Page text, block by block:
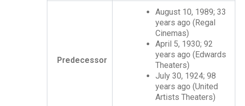
Predecessor
August 10, 1989; 33
years ago (Regal
Cinemas)
April 5, 1930; 92
years ago (Edwards
Theaters)
July 30, 1924; 98
years ago (United
Artists Theaters)